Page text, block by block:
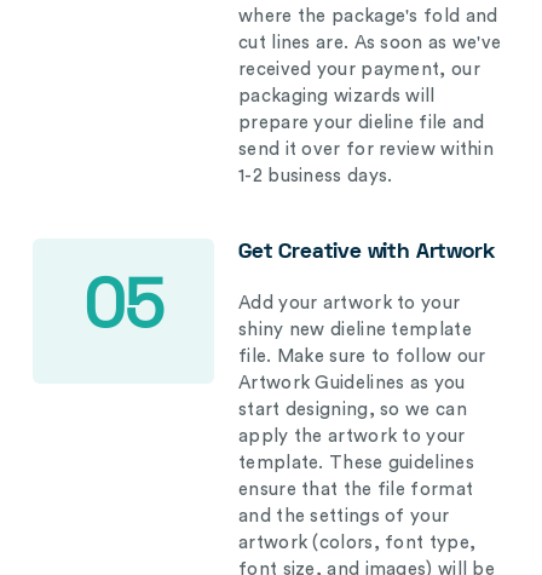
where the package's fold and
cut lines are. As soon as we've
received your payment, our
packaging wizards will
prepare your dieline file and
send it over for review within
1-2 business days.
05
Get Creative with Artwork
Add your artwork to your
shiny new dieline template
file. Make sure to follow our
Artwork Guidelines as you
start designing, so we can
apply the artwork to your
template. These guidelines
ensure that the file format
and the settings of your
artwork (colors, font type,
font size, and images) will be